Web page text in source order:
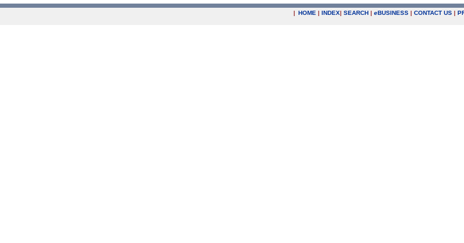
| HOME | INDEX| SEARCH | eBUSINESS | CONTACT US |